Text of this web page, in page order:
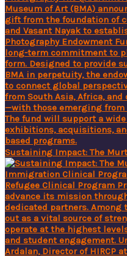
Sustaining Impact: The